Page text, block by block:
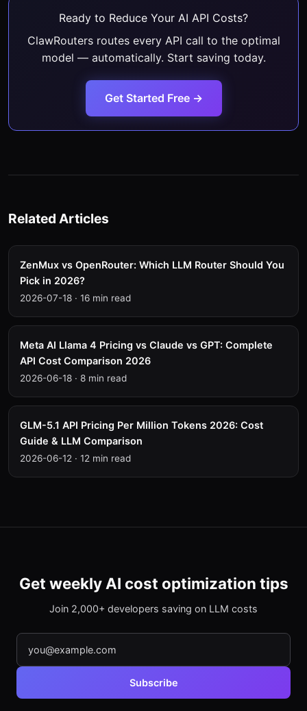
Ready to Reduce Your AI API Costs?
ClawRouters routes every API call to the optimal
model — automatically. Start saving today.
Get Started Free →
Related Articles
ZenMux vs OpenRouter: Which LLM Router Should You
Pick in 2026?
2026-07-18 · 16 min read
Meta AI Llama 4 Pricing vs Claude vs GPT: Complete
API Cost Comparison 2026
2026-06-18 · 8 min read
GLM-5.1 API Pricing Per Million Tokens 2026: Cost
Guide & LLM Comparison
2026-06-12 · 12 min read
Get weekly AI cost optimization tips
Join 2,000+ developers saving on LLM costs
Subscribe